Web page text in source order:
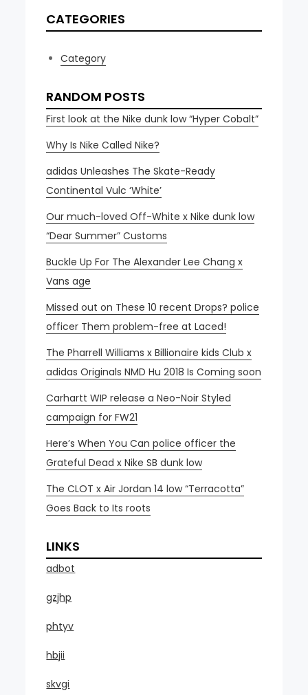
CATEGORIES
Category
RANDOM POSTS
First look at the Nike dunk low “Hyper Cobalt”
Why Is Nike Called Nike?
adidas Unleashes The Skate-Ready
Continental Vulc ‘White’
Our much-loved Off-White x Nike dunk low
“Dear Summer” Customs
Buckle Up For The Alexander Lee Chang x
Vans age
Missed out on These 10 recent Drops? police
officer Them problem-free at Laced!
The Pharrell Williams x Billionaire kids Club x
adidas Originals NMD Hu 2018 Is Coming soon
Carhartt WIP release a Neo-Noir Styled
campaign for FW21
Here’s When You Can police officer the
Grateful Dead x Nike SB dunk low
The CLOT x Air Jordan 14 low “Terracotta”
Goes Back to Its roots
LINKS
adbot
gzjhp
phtyv
hbjii
skvgi